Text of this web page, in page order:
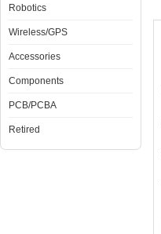
Robotics
Wireless/GPS
Accessories
Components
PCB/PCBA
Retired